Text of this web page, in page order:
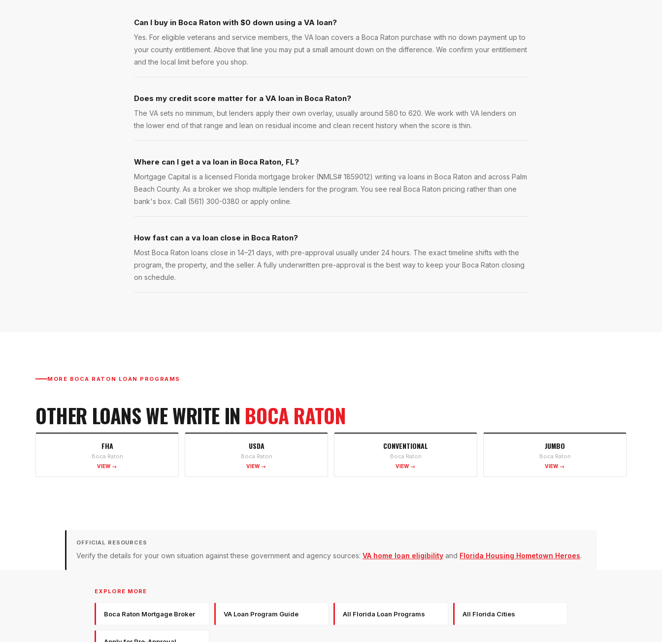
Can I buy in Boca Raton with $0 down using a VA loan?
Yes. For eligible veterans and service members, the VA loan covers a Boca Raton purchase with no down payment up to
your county entitlement. Above that line you may put a small amount down on the difference. We confirm your entitlement
and the local limit before you shop.
Does my credit score matter for a VA loan in Boca Raton?
The VA sets no minimum, but lenders apply their own overlay, usually around 580 to 620. We work with VA lenders on
the lower end of that range and lean on residual income and clean recent history when the score is thin.
Where can I get a va loan in Boca Raton, FL?
Mortgage Capital is a licensed Florida mortgage broker (NMLS# 1859012) writing va loans in Boca Raton and across Palm
Beach County. As a broker we shop multiple lenders for the program. You see real Boca Raton pricing rather than one
bank's box. Call (561) 300-0380 or apply online.
How fast can a va loan close in Boca Raton?
Most Boca Raton loans close in 14–21 days, with pre-approval usually under 24 hours. The exact timeline shifts with the
program, the property, and the seller. A fully underwritten pre-approval is the best way to keep your Boca Raton closing
on schedule.
MORE BOCA RATON LOAN PROGRAMS
OTHER LOANS WE WRITE IN BOCA RATON
FHA
Boca Raton
VIEW →
USDA
Boca Raton
VIEW →
CONVENTIONAL
Boca Raton
VIEW →
JUMBO
Boca Raton
VIEW →
OFFICIAL RESOURCES
Verify the details for your own situation against these government and agency sources: VA home loan eligibility and Florida Housing Hometown Heroes.
EXPLORE MORE
Boca Raton Mortgage Broker VA Loan Program Guide All Florida Loan Programs All Florida Cities